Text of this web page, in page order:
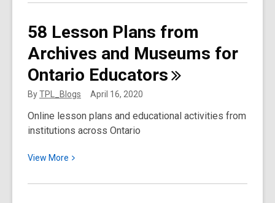
about
Brainfuse
for
and
Curriculum
Hidden
58 Lesson Plans from
Archives and Museums for
Ontario Educators
ByTPL_Blogs April 16, 2020
Online lesson plans and educational activities from
institutions across Ontario
View More
View
about